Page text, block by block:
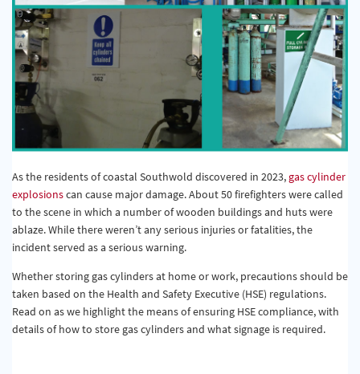
Pipe & Valve Marking
Hazardous Substances & Chemicals
Tapes & Floor Markers
About Us
Delivery
Contact Us
News
As the residents of coastal Southwold discovered in 2023, gas cylinder
explosionscan cause major damage. About 50 firefighters were called
to the scene in which a number of wooden buildings and huts were
ablaze. While there weren’t any serious injuries or fatalities, the
incident served as a serious warning.
Whether storing gas cylinders at home or work, precautions should be
taken based on the Health and Safety Executive (HSE) regulations.
Read on as we highlight the means of ensuring HSE compliance, with
details of how to store gas cylinders and what signage is required.